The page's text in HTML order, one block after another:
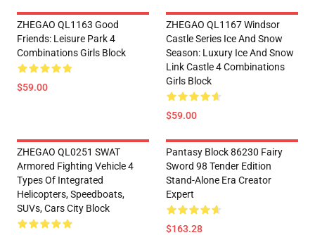
ZHEGAO QL1163 Good
Friends: Leisure Park 4
Combinations Girls Block
$59.00
ZHEGAO QL1167 Windsor
Castle Series Ice And Snow
Season: Luxury Ice And Snow
Link Castle 4 Combinations
Girls Block
$59.00
ZHEGAO QL0251 SWAT
Armored Fighting Vehicle 4
Types Of Integrated
Helicopters, Speedboats,
SUVs, Cars City Block
Pantasy Block 86230 Fairy
Sword 98 Tender Edition
Stand-Alone Era Creator
Expert
$163.28